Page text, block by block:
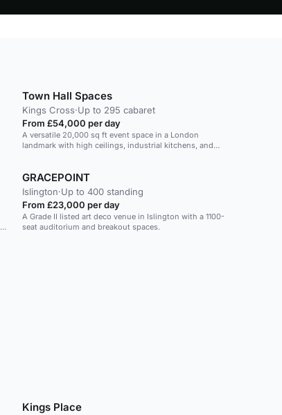
Town Hall Spaces
Kings Cross·Up to 295 cabaret
From £54,000 per day
A versatile 20,000 sq ft event space in a London
landmark with high ceilings, industrial kitchens, and
GRACEPOINT
Islington·Up to 400 standing
From £23,000 per day
A Grade II listed art deco venue in Islington with a 1100-
seat auditorium and breakout spaces.
Kings Place